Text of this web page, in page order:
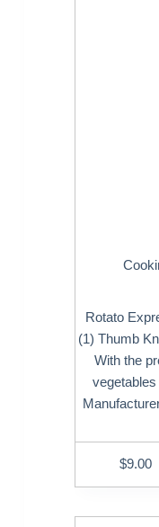
Rotato
(1) Thumb
With the
$9.00